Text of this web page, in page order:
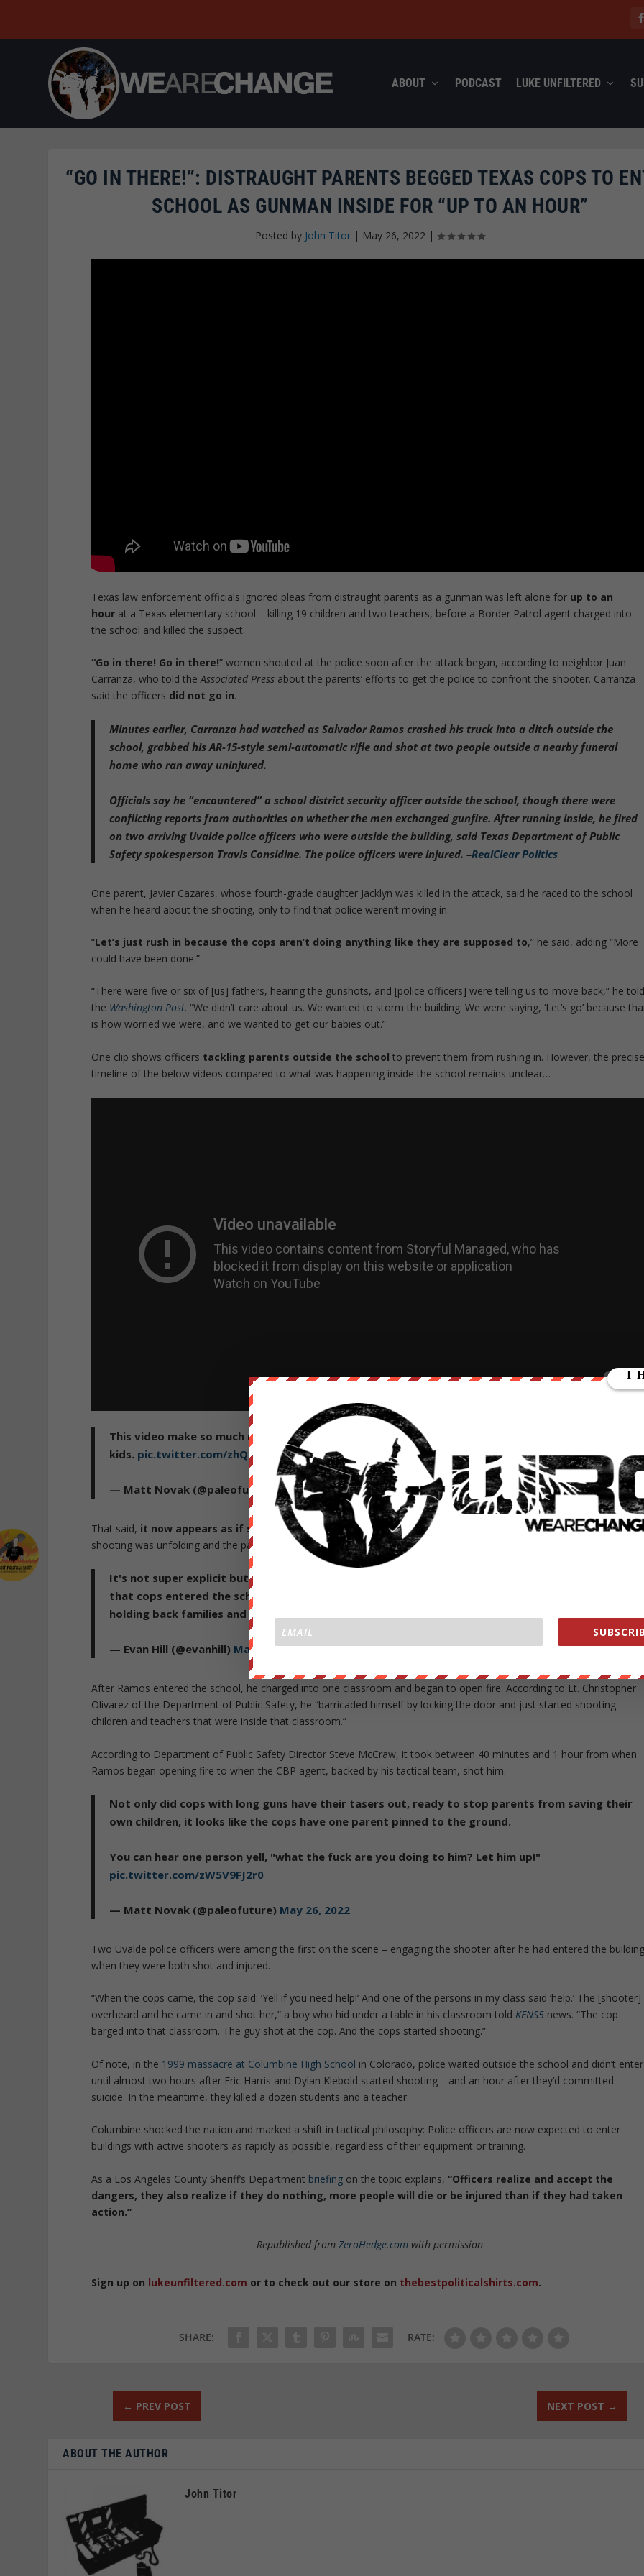
ABOUT PODCAST LUKE UNFILTERED
“GO IN THERE!”: DISTRAUGHT PARENTS BEGGED TEXAS COPS TO
SCHOOL AS GUNMAN INSIDE FOR “UP TO AN HOUR”
Posted by John Titor | May 26, 2022 |
Texas law enforcement officials ignored pleas from distraught parents as a gunman was left alone for up to an
hour at a Texas elementary school – killing 19 children and two teachers, before a Border Patrol agent charged into
the school and killed the suspect.
“Go in there! Go in there!” women shouted at the police soon after the attack began, according to neighbor Juan
Carranza, who told theAssociated Press about the parents’ efforts to get the police to confront the shooter. Carranza
said the officers did not go in.
Minutes earlier, Carranza had watched as Salvador Ramos crashed his truck into a ditch outside the
school, grabbed his AR-15-style semi-automatic rifle and shot at two people outside a nearby funeral
home who ran away uninjured.
Officials sayhe “encountered” a school district security officer outside the school, though there were
conflicting reports from authorities on whether the men exchanged gunfire. After running inside, he fired
on two arriving Uvalde police officers who were outside the building, said Texas Department of Public
Safety spokesperson Travis Considine. The police officers were injured. –RealClear Politics
One parent, Javier Cazares, whose fourth-grade daughter Jacklyn was killed in the attack, said he raced to the school
when he heard about the shooting, only to find that police weren’t moving in.
“Let’s just rush in because the cops aren’t doing anything like they are supposed to,” he said, adding “More
could have been done.”
“There were five or six of [us] fathers, hearing the gunshots, and [police officers] were telling us to move back,” he
the Washington Post. “We didn’t care about us. We wanted to storm the building. We were saying, ‘Let’s go’ because
is how worried we were, and we wanted to get our babies out.”
One clip shows officers tackling parents outside the school to prevent them from rushing in. However, the
timeline of the below videos compared to what was happening inside the school remains unclear…
This video make so much more sense now. The cops literally stopped parents from helping their
kids. pic.twitter.com/zhQfUjlpjd https://t.co/DqgZUH3uCC
— Matt Novak (@paleofuture)May 26, 2022
That said, it now appears as if several cops may have entered the school to save their own children while the
shooting was unfolding and the parents were being held back.
It's not super explicit but this does sound like Texas DPS spokesman Lt. Chris Olivarez confirming
that cops entered the school to save their own children during the shooting while police were
holding back families and refusing to go in outside.
— Evan Hill (@evanhill) May 26, 2022
After Ramos entered the school, he charged into one classroom and began to open fire. According to Lt. Christopher
Olivarez of the Department of Public Safety, he “barricaded himself by locking the door and just started shooting
children and teachers that were inside that classroom.”
According to Department of Public Safety Director Steve McCraw, it took between 40 minutes and 1 hour from when
Ramos began opening fire to when the CBP agent, backed by his tactical team, shot him.
Not only did cops with long guns have their tasers out, ready to stop parents from saving their
own children, it looks like the cops have one parent pinned to the ground.
You can hear one person yell, "what the fuck are you doing to him? Let him up!"
pic.twitter.com/zW5V9FJ2r0
— Matt Novak (@paleofuture) May 26, 2022
Two Uvalde police officers were among the first on the scene – engaging the shooter after he had entered the
when they were both shot and injured.
“When the cops came, the cop said: ‘Yell if you need help!’ And one of the persons in my class said ‘help.’ The [shooter]
overheard and he came in and shot her,” a boy who hid under a table in his classroom toldKENS5 news. “The cop
barged into that classroom. The guy shot at the cop. And the cops started shooting.”
Of note, in the 1999 massacre at Columbine High School in Colorado, police waited outside the school and didn’t enter
until almost two hours after Eric Harris and Dylan Klebold started shooting—and an hour after they’d committed
suicide. In the meantime, they killed a dozen students and a teacher.
Columbine shocked the nation and marked a shift in tactical philosophy: Police officers are now expected to enter
buildings with active shooters as rapidly as possible, regardless of their equipment or training.
As a Los Angeles County Sheriff’s Department briefing on the topic explains,“Officers realize and accept the
dangers, they also realize if they do nothing, more people will die or be injured than if they had taken
action.”
Republished fromZeroHedge.com with permission
Sign up on lukeunfiltered.com or to check out our store on thebestpoliticalshirts.com.
SHARE: RATE:
← PREV POST NEXT POST →
ABOUT THE AUTHOR
John Titor